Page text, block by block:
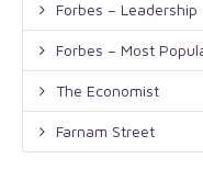
Forbes – Leadership
Forbes – Most
The Economist
Farnam Street